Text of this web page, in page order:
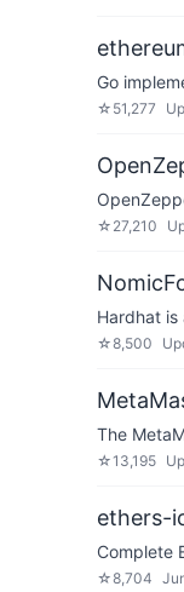
Go
☆ 51,277
☆ 27,210
Hardhat
☆8,500
The
☆13,195
ethers-
Complete
☆8,704